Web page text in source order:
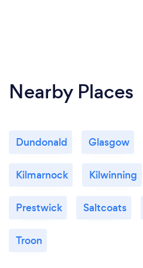
Nearby Places
Dundonald Glasgow
Kilmarnock Kilwinning
Prestwick Saltcoats
Troon